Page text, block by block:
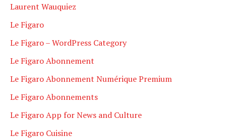
Laurent Wauquiez
Le Figaro
Le Figaro – WordPress Category
Le Figaro Abonnement
Le Figaro Abonnement Numérique Premium
Le Figaro Abonnements
Le Figaro App for News and Culture
Le Figaro Cuisine